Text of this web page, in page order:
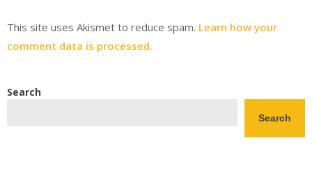
This site uses Akismet to reduce spam. Learn how your
comment data is processed.
Search
Search